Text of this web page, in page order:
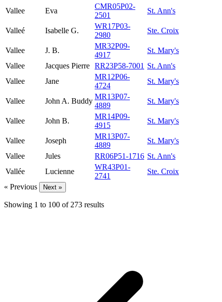
Vallee
Eva
CMR05P02-
2501
St. Ann's
Valleé Isabelle G.
WR17P03-
2980
Ste. Croix
Vallee J. B.
MR32P09-
4917
St. Mary's
Vallee
Jacques Pierre RR23P58-7001 St. Ann's
Vallee
Jane
MR12P06-
4724
St. Mary's
Vallee John A. Buddy
MR13P07-
4889
St. Mary's
Vallee John B.
MR14P09-
4915
St. Mary's
Vallee Joseph
MR13P07-
4889
St. Mary's
Vallee
Jules RR06P51-1716 St. Ann's
Vallée
Lucienne
WR43P01-
2741
Ste. Croix
« Previous
Next »
Showing 1 to 100 of 273 results